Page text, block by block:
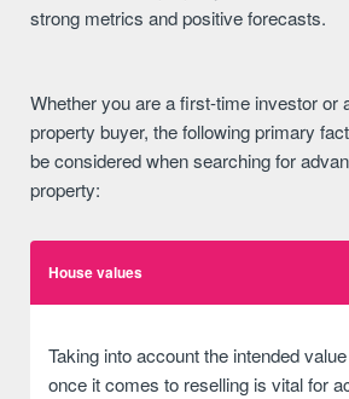
strong metrics and positive forecasts.
Whether you are a first-time investor or
property buyer, the following primary
be considered when searching for
property:
House values
Taking into account the intended
once it comes to reselling is vital for